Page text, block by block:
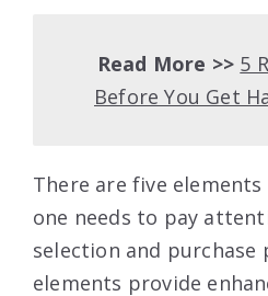
Read More >> 5
Before You Get
There are five
one needs to pay
selection and purchase
elements provide